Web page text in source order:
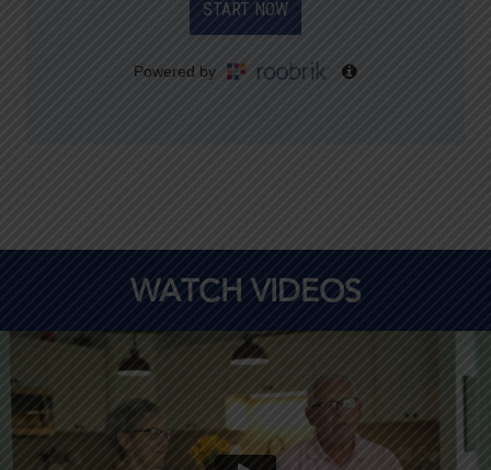
WATCH VIDEOS